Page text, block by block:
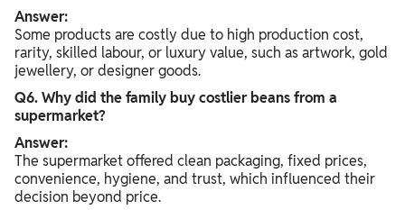
Answer:
Some products are costly due to high production cost,
rarity, skilled labour, or luxury value, such as artwork, gold
jewellery, or designer goods.
Q6. Why did the family buy costlier beans from a
supermarket?
Answer:
The supermarket offered clean packaging, fixed prices,
convenience, hygiene, and trust, which influenced their
decision beyond price.